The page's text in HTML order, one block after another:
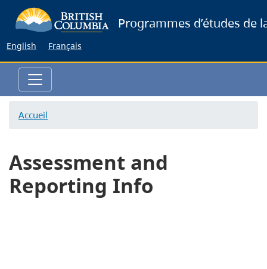
to
Programmes d’études de
English Français
Accueil
Assessment and
Reporting Info